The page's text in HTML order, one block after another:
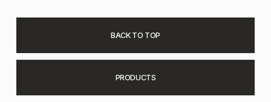
BACK TO TOP
PRODUCTS